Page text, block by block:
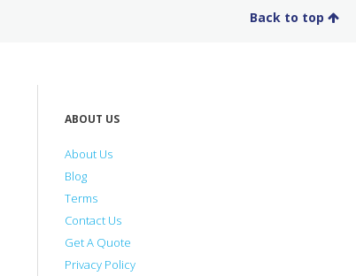
Back to top
ABOUT US
About Us
Blog
Terms
Contact Us
Get A Quote
Privacy Policy